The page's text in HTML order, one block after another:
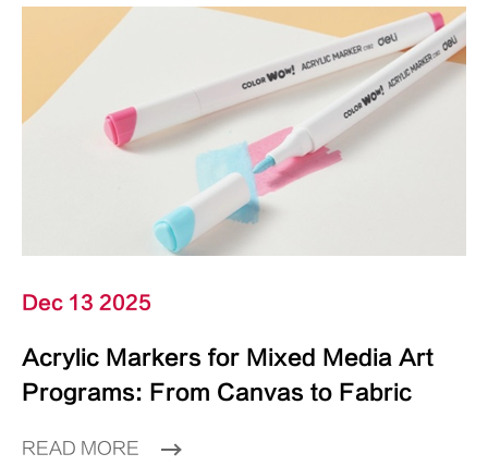
Dec 13 2025
Acrylic Markers for Mixed Media Art
Programs: From Canvas to Fabric
READ MORE